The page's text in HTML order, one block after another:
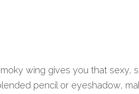
wing gives you that sexy,
pencil or eyeshadow,